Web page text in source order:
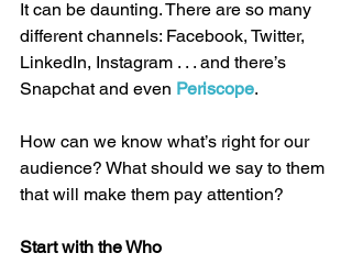
It can be daunting. There are so many
different channels: Facebook, Twitter,
LinkedIn, Instagram . . . and there’s
Snapchat and even Periscope.
How can we know what’s right for our
audience? What should we say to them
that will make them pay attention?
Start with the Who